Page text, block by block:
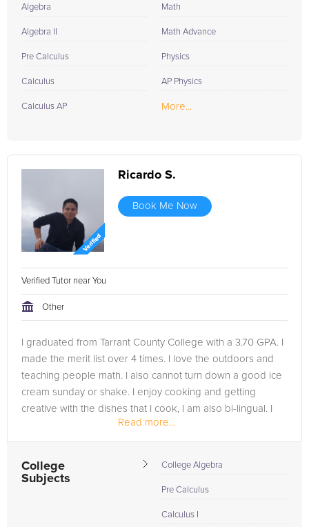
Algebra
Algebra II
Pre Calculus
Calculus
Calculus AP
Math
Math Advance
Physics
AP Physics
More...
Ricardo S.
Book Me Now
Verified Tutor near You
Other
I graduated from Tarrant County College with a 3.70 GPA. I
made the merit list over 4 times. I love the outdoors and
teaching people math. I also cannot turn down a good ice
cream sunday or shake. I enjoy cooking and getting
creative with the dishes that I cook, I am also bi-lingual. I
Read more...
College
Subjects
College Algebra
Pre Calculus
Calculus I